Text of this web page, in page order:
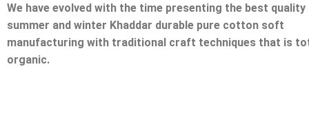
We have evolved with the time presenting the best quality
summer and winter Khaddar durable pure cotton soft
manufacturing with traditional craft techniques that is
organic.